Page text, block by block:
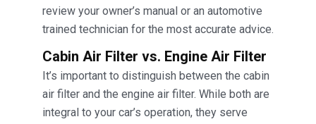
review your owner’s manual or an automotive
trained technician for the most accurate advice.
Cabin Air Filter vs. Engine Air Filter
It’s important to distinguish between the cabin
air filter and the engine air filter. While both are
integral to your car’s operation, they serve